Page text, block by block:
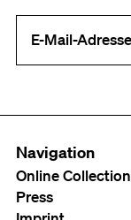
Navigation
Online Collection
Press